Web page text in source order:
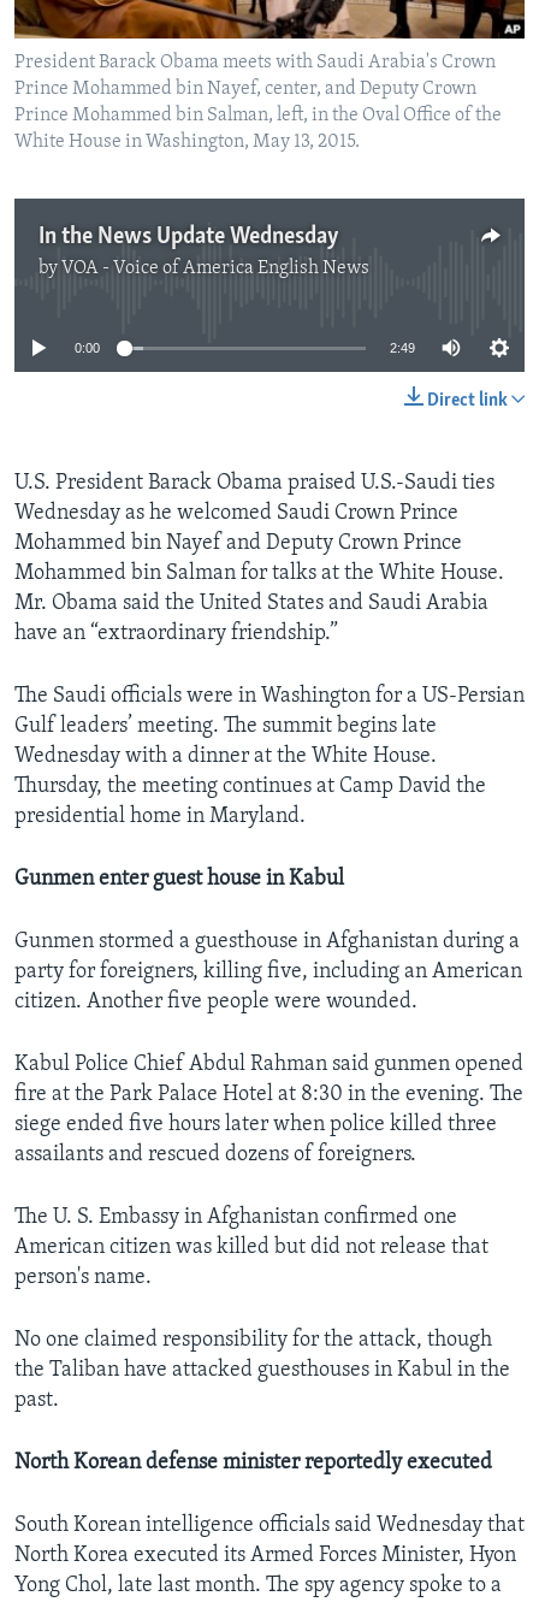
President Barack Obama meets with Saudi Arabia's Crown
Prince Mohammed bin Nayef, center, and Deputy Crown
Prince Mohammed bin Salman, left, in the Oval Office of the
White House in Washington, May 13, 2015.
In the News Update Wednesday
by VOA - Voice of America English News
No media source currently available
0:00 2:49
Direct link
U.S. President Barack Obama praised U.S.-Saudi ties
Wednesday as he welcomed Saudi Crown Prince
Mohammed bin Nayef and Deputy Crown Prince
Mohammed bin Salman for talks at the White House.
Mr. Obama said the United States and Saudi Arabia
have an “extraordinary friendship.”
The Saudi officials were in Washington for a US-Persian
Gulf leaders’ meeting. The summit begins late
Wednesday with a dinner at the White House.
Thursday, the meeting continues at Camp David the
presidential home in Maryland.
Gunmen enter guest house in Kabul
Gunmen stormed a guesthouse in Afghanistan during a
party for foreigners, killing five, including an American
citizen. Another five people were wounded.
Kabul Police Chief Abdul Rahman said gunmen opened
fire at the Park Palace Hotel at 8:30 in the evening. The
siege ended five hours later when police killed three
assailants and rescued dozens of foreigners.
The U. S. Embassy in Afghanistan confirmed one
American citizen was killed but did not release that
person's name.
No one claimed responsibility for the attack, though
the Taliban have attacked guesthouses in Kabul in the
past.
North Korean defense minister reportedly executed
South Korean intelligence officials said Wednesday that
North Korea executed its Armed Forces Minister, Hyon
Yong Chol, late last month. The spy agency spoke to a